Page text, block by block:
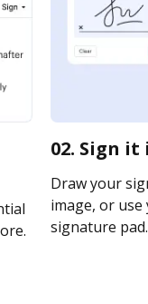
02. Sign
Draw your
image, or use
signature pad.